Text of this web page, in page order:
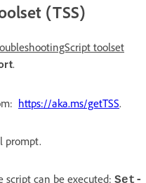
(TSS)
toolset
.
https://aka.ms/getTSS.
prompt.
can be executed: Set-